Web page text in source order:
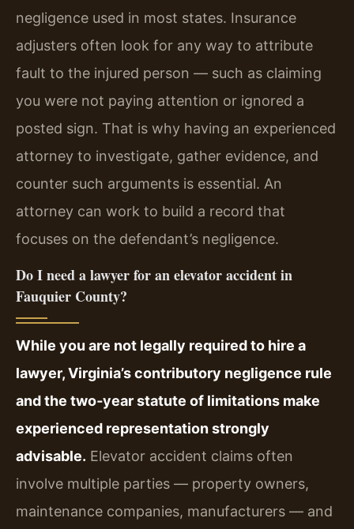
negligence used in most states. Insurance
adjusters often look for any way to attribute
fault to the injured person — such as claiming
you were not paying attention or ignored a
posted sign. That is why having an experienced
attorney to investigate, gather evidence, and
counter such arguments is essential. An
attorney can work to build a record that
focuses on the defendant’s negligence.
Do I need a lawyer for an elevator accident in
Fauquier County?
While you are not legally required to hire a
lawyer, Virginia’s contributory negligence rule
and the two‑year statute of limitations make
experienced representation strongly
advisable. Elevator accident claims often
involve multiple parties — property owners,
maintenance companies, manufacturers — and